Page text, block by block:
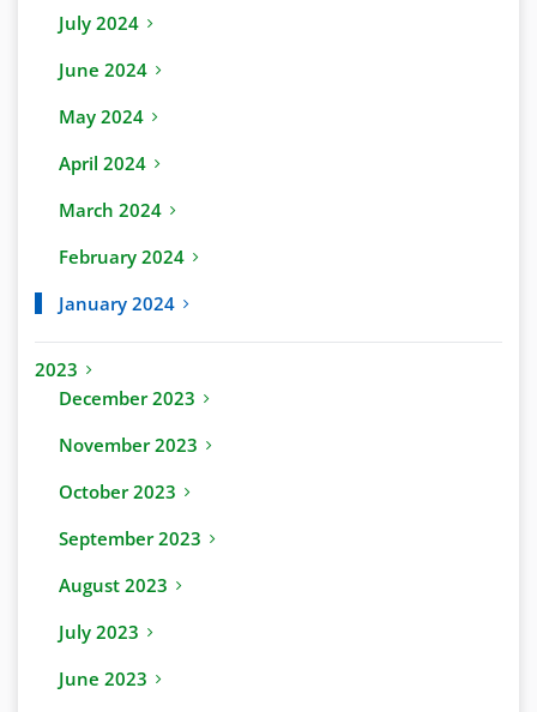
July 2024
June 2024
May 2024
April 2024
March 2024
February 2024
January 2024
2023
December 2023
November 2023
October 2023
September 2023
August 2023
July 2023
June 2023